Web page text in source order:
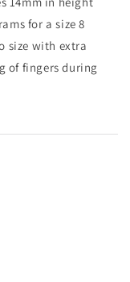
for a size 8
size with extra
of fingers during